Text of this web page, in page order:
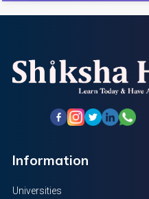
Information
Universities